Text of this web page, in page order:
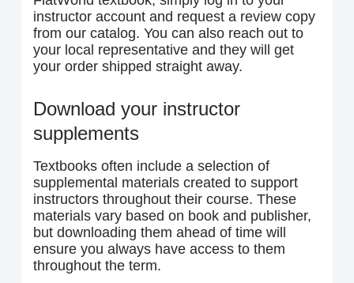
instructor account and request a review copy
from our catalog. You can also reach out to
your local representative and they will get
your order shipped straight away.
Download your instructor
supplements
Textbooks often include a selection of
supplemental materials created to support
instructors throughout their course. These
materials vary based on book and publisher,
but downloading them ahead of time will
ensure you always have access to them
throughout the term.